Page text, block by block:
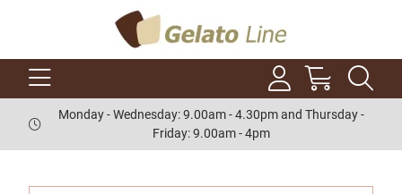
Monday - Wednesday: 9.00am - 4.30pm and Thursday -
Friday: 9.00am - 4pm